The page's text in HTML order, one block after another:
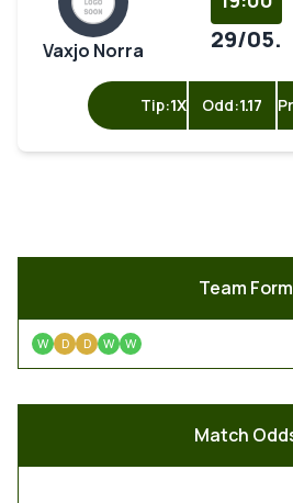
Vaxjo Norra 29/05.
Tip:1X Odd:1.17
Team Form
W D D W W
Match